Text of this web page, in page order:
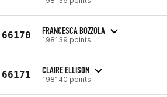
66170 FRANCESCA BOZZOLA
198139 points
66171 CLAIRE ELLISON
198140 points